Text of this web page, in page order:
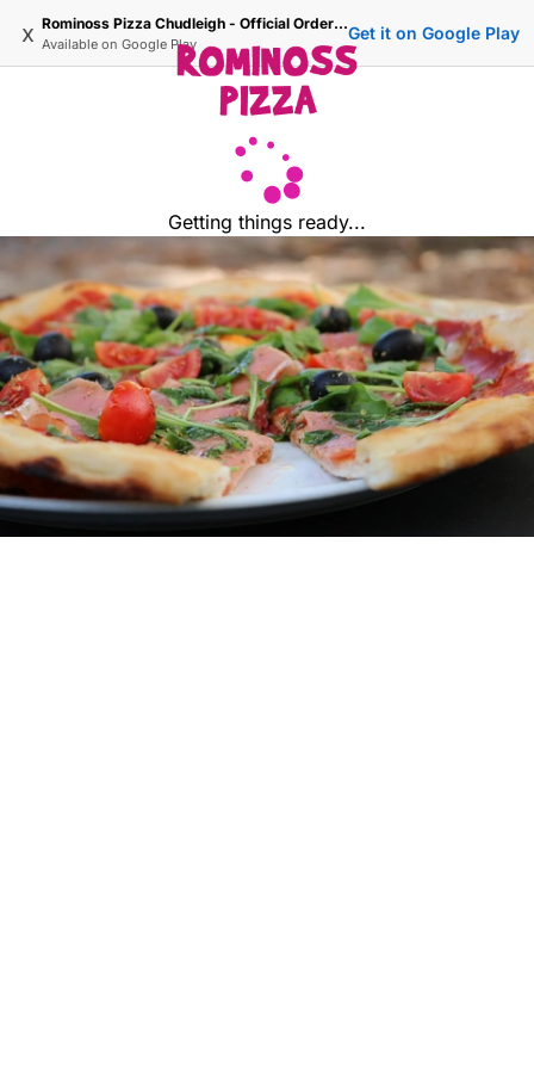
x Rominoss Pizza Chudleigh - Official Ordering Site
Available on Google Play
Get it on Google Play
Getting things ready...